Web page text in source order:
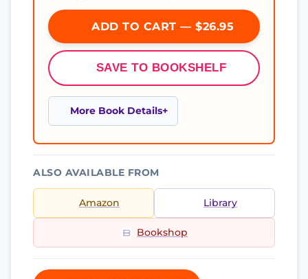
ADD TO CART — $26.95
SAVE TO BOOKSHELF
More Book Details
ALSO AVAILABLE FROM
Amazon Library
Bookshop